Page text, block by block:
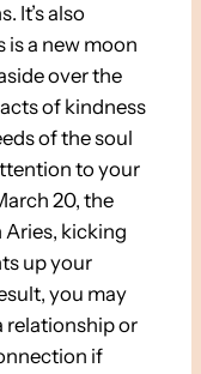
It’s also
a new moon
over the
of kindness
of the soul
to your
20, the
Aries, kicking
up your
you may
relationship or
if